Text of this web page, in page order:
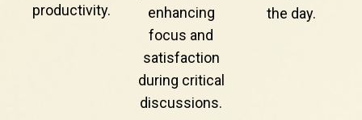
productivity.
enhancing
focus and
satisfaction
during critical
discussions.
the day.